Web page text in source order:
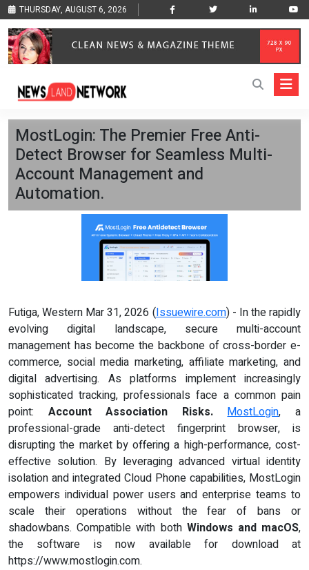
THURSDAY, AUGUST 6, 2026
MostLogin: The Premier Free Anti-
Detect Browser for Seamless Multi-
Account Management and
Automation.
Futiga, Western Mar 31, 2026 (Issuewire.com) - In the rapidly
evolving digital landscape, secure multi-account
management has become the backbone of cross-border e-
commerce, social media marketing, affiliate marketing, and
digital advertising. As platforms implement increasingly
sophisticated tracking, professionals face a common pain
point: Account Association Risks. MostLogin, a
professional-grade anti-detect fingerprint browser, is
disrupting the market by offering a high-performance, cost-
effective solution. By leveraging advanced virtual identity
isolation and integrated Cloud Phone capabilities, MostLogin
empowers individual power users and enterprise teams to
scale their operations without the fear of bans or
shadowbans. Compatible with both Windows and macOS,
the software is now available for download at
https://www.mostlogin.com.